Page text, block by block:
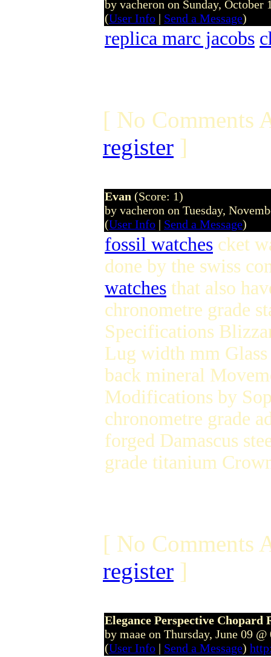
by vacheron on Sunday, October
(User Info | Send a Message)
replica marc jacobs
[ No Comments
register ]
Evan (Score: 1)
by vacheron on Tuesday,
(User Info | Send a Message)
fossil watches cket
done by the swiss
watches that also
chronometre grade
Specifications
Lug width mm
back mineral
Modifications by
chronometre grade
forged Damascus
grade titanium
[ No Comments
register ]
Elegance Perspective Chopard
by maae on Thursday, June 09
(User Info | Send a Message)